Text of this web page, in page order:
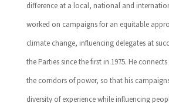
difference at a local, national and
worked on campaigns for an equitable
climate change, influencing delegates at
the Parties since the first in 1975. He
the corridors of power, so that his
diversity of experience while influencing